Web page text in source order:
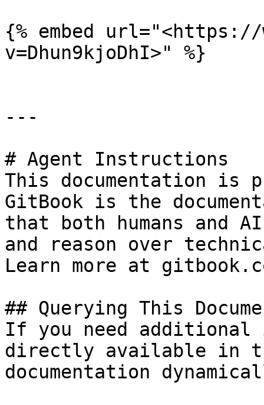
{% embed url="<https://
v=Dhun9kjoDhI>" %}
---
# Agent Instructions
This documentation is
GitBook is the
that both humans and
and reason over
Learn more at
## Querying This
If you need
directly available in
documentation